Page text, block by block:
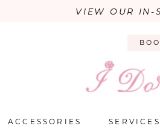
VIEW OUR IN-
ACCESSORIES SERVICES